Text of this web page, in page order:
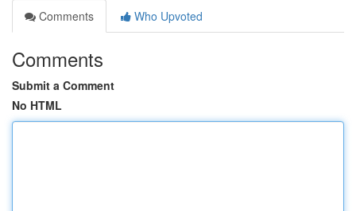
Comments
Who Upvoted
Comments
Submit a Comment
No HTML